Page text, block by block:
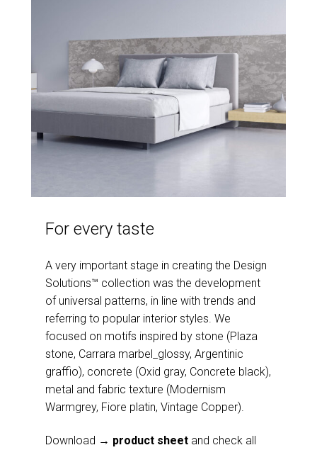
For every taste
A very important stage in creating the Design
Solutions™ collection was the development
of universal patterns, in line with trends and
referring to popular interior styles. We
focused on motifs inspired by stone (Plaza
stone, Carrara marbel_glossy, Argentinic
graffio), concrete (Oxid gray, Concrete black),
metal and fabric texture (Modernism
Warmgrey, Fiore platin, Vintage Copper).
Download → product sheet and check all